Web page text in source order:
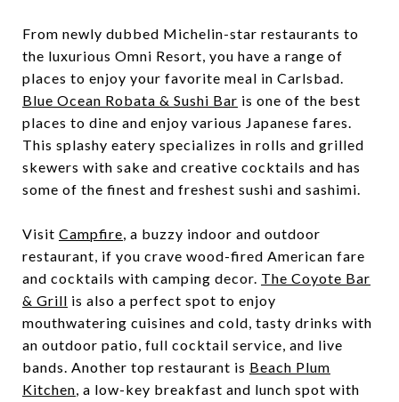
From newly dubbed Michelin-star restaurants to
the luxurious Omni Resort, you have a range of
places to enjoy your favorite meal in Carlsbad.
Blue Ocean Robata & Sushi Bar is one of the best
places to dine and enjoy various Japanese fares.
This splashy eatery specializes in rolls and grilled
skewers with sake and creative cocktails and has
some of the finest and freshest sushi and sashimi.
Visit Campfire, a buzzy indoor and outdoor
restaurant, if you crave wood-fired American fare
and cocktails with camping decor. The Coyote Bar
& Grill is also a perfect spot to enjoy
mouthwatering cuisines and cold, tasty drinks with
an outdoor patio, full cocktail service, and live
bands. Another top restaurant is Beach Plum
Kitchen, a low-key breakfast and lunch spot with